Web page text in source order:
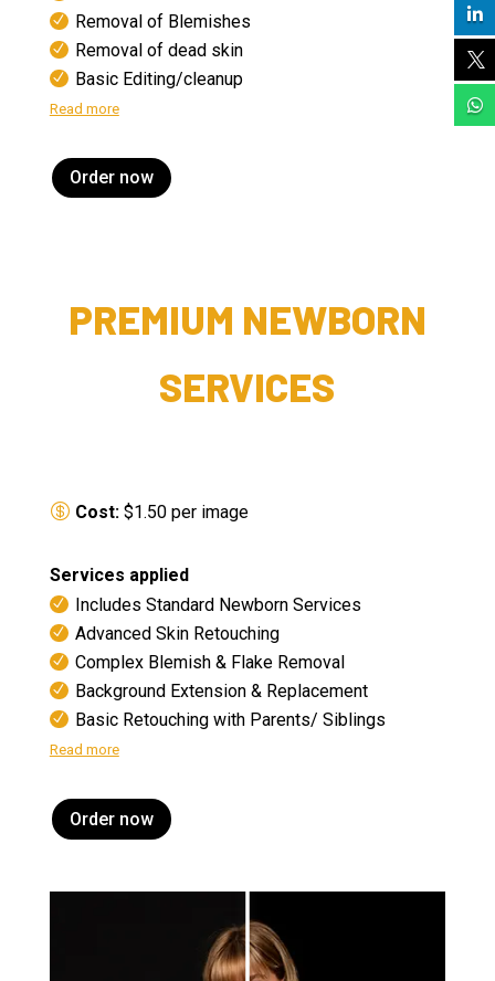
Removal of Blemishes
Removal of dead skin
Basic Editing/cleanup
Read more
Order now
PREMIUM NEWBORN
SERVICES
Cost:$1.50 per image
Services applied
Includes Standard Newborn Services
Advanced Skin Retouching
Complex Blemish & Flake Removal
Background Extension & Replacement
Basic Retouching with Parents/ Siblings
Read more
Order now


